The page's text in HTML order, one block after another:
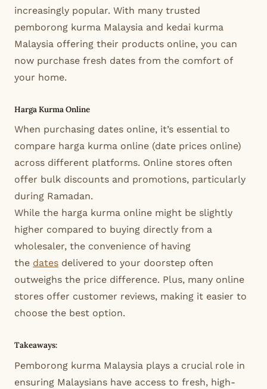
increasingly popular. With many trusted
pemborong kurma Malaysia and kedai kurma
Malaysia offering their products online, you can
now purchase fresh dates from the comfort of
your home.
Harga Kurma Online
When purchasing dates online, it’s essential to
compare harga kurma online (date prices online)
across different platforms. Online stores often
offer bulk discounts and promotions, particularly
during Ramadan.
While the harga kurma online might be slightly
higher compared to buying directly from a
wholesaler, the convenience of having
the dates delivered to your doorstep often
outweighs the price difference. Plus, many online
stores offer customer reviews, making it easier to
choose the best option.
Takeaways:
Pemborong kurma Malaysia plays a crucial role in
ensuring Malaysians have access to fresh, high-